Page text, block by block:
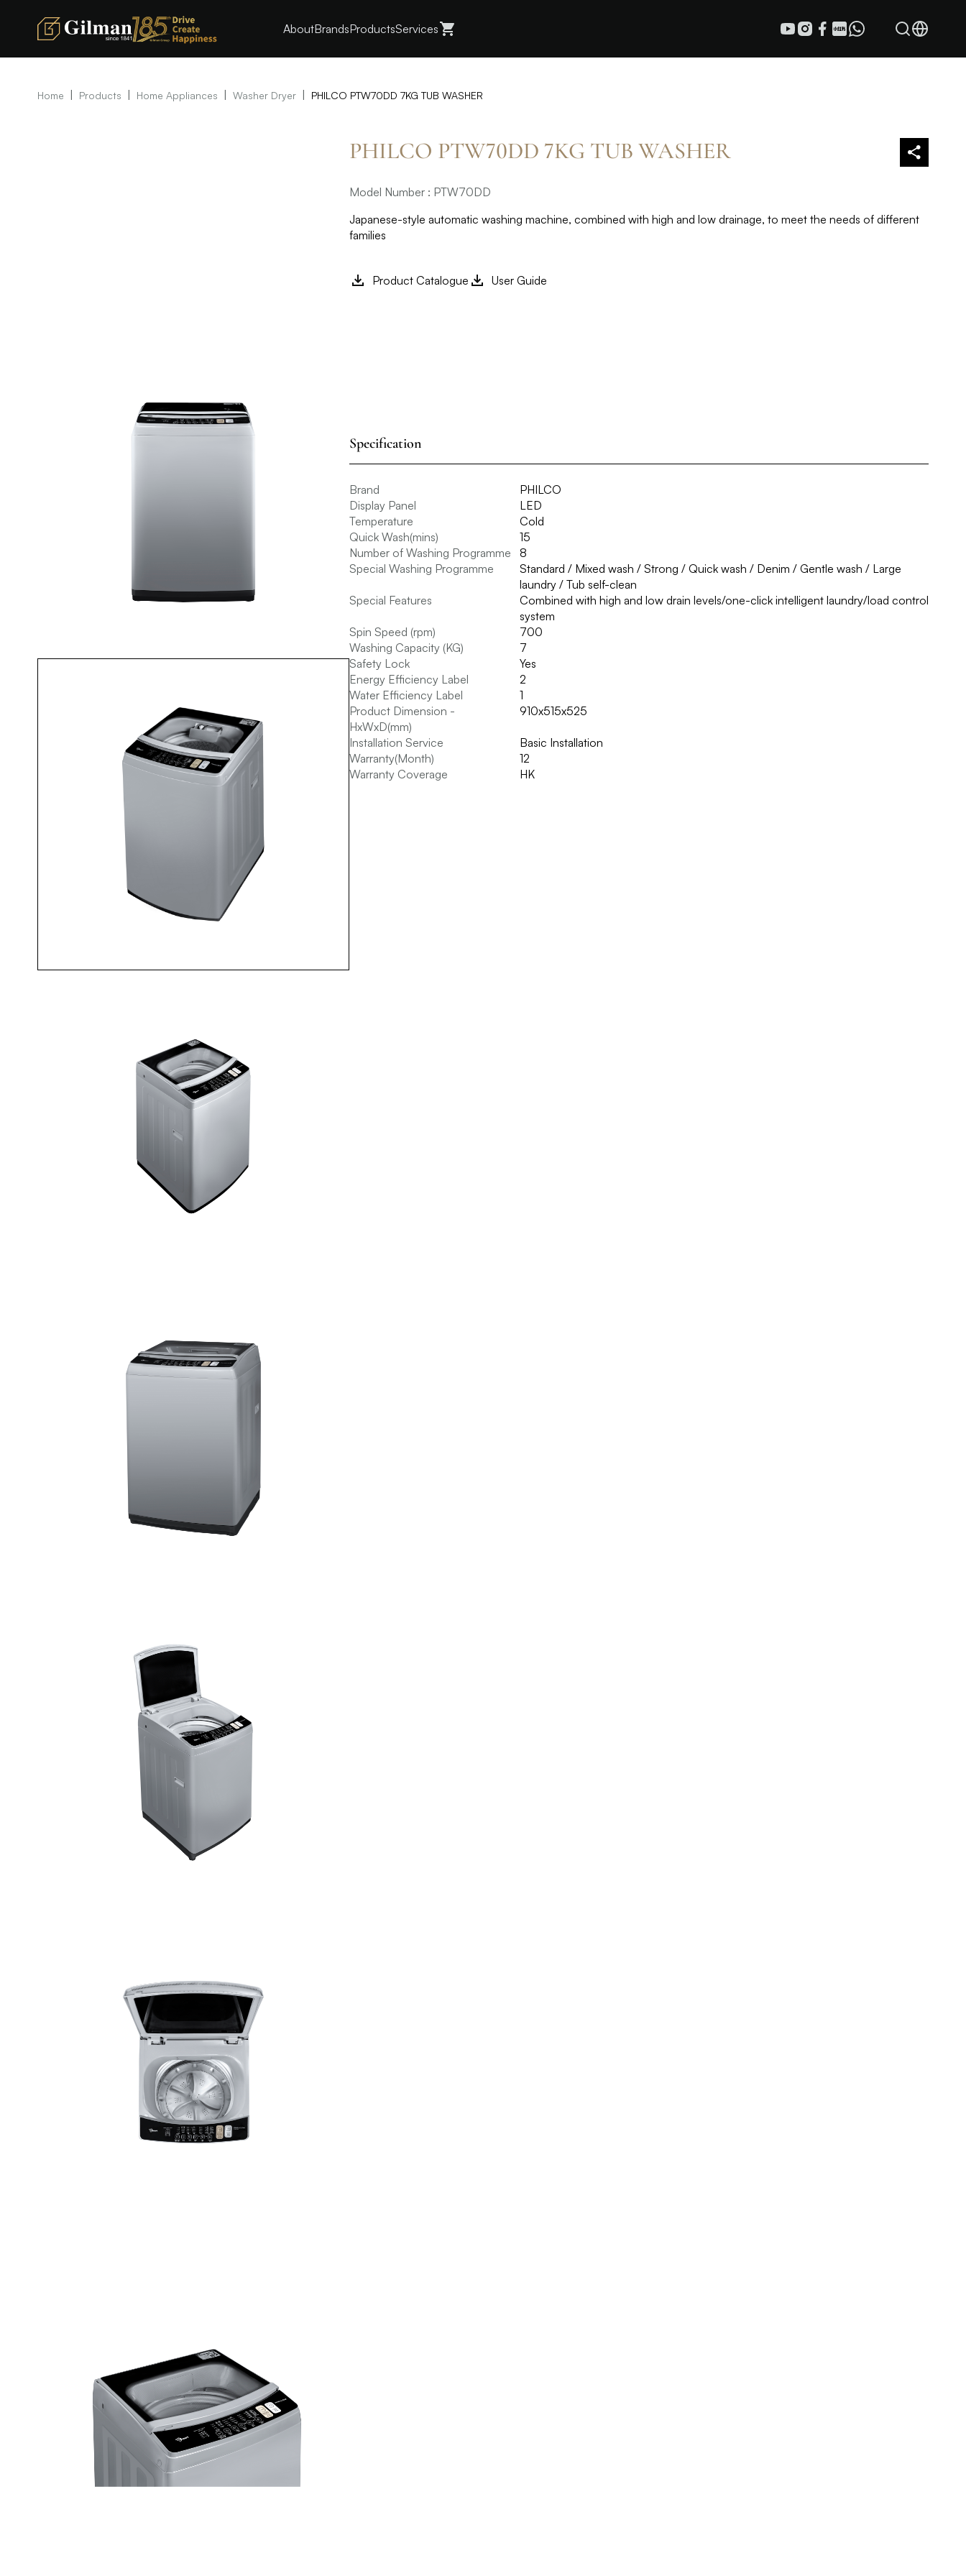
AboutBrandsProductsServices
Home Products Home Appliances Washer Dryer PHILCO PTW70DD 7KG TUB WASHER
PHILCO PTW70DD 7KG TUB WASHER
Model Number : PTW70DD
Japanese-style automatic washing machine, combined with high and low drainage, to meet the needs of different
families
Product Catalogue User Guide
Specification
Brand
PHILCO
Display Panel
LED
Temperature
Cold
Quick Wash(mins)
15
Number of Washing Programme
8
Special Washing Programme
Standard / Mixed wash / Strong / Quick wash / Denim / Gentle wash / Large
laundry / Tub self-clean
Special Features
Combined with high and low drain levels/one-click intelligent laundry/load control
system
Spin Speed (rpm)
700
Washing Capacity (KG)
7
Safety Lock
Yes
Energy Efficiency Label
2
Water Efficiency Label
1
Product Dimension -
HxWxD(mm)
910x515x525
Installation Service
Basic Installation
Warranty(Month)
12
Warranty Coverage
HK